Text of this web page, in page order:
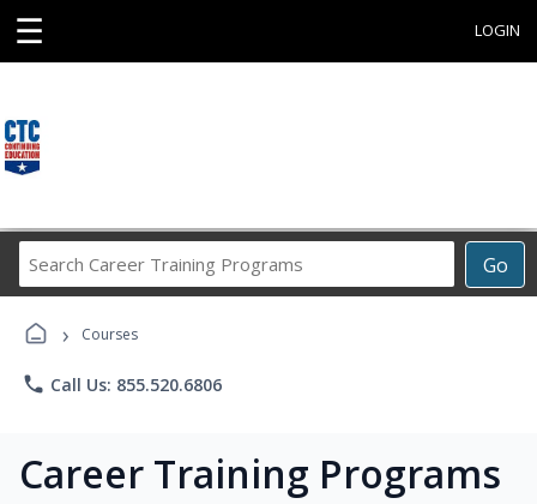
☰ LOGIN
Go
Career
› Courses
phone Call Us: 855.520.6806
Career Training Programs